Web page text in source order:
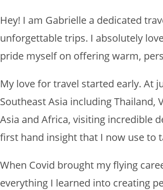
Hey! I am Gabrielle a dedicated
unforgettable trips. I absolutely
pride myself on offering warm,
My love for travel started early. At
Southeast Asia including
Asia and Africa, visiting incredible
first hand insight that I now use to
When Covid brought my flying
everything I learned into creating